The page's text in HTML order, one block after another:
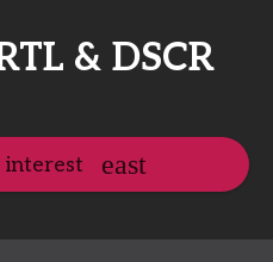
& DSCR
interest